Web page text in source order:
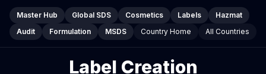
Master Hub Global SDS Cosmetics Labels
Hazmat
Audit
Formulation MSDS Country Home All Countries
Label Creation